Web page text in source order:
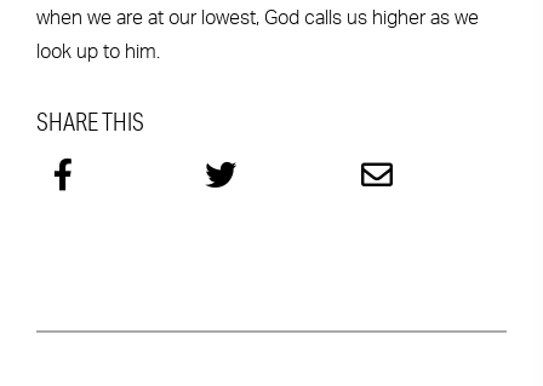
when we are at our lowest, God calls us higher as we
look up to him.
SHARE THIS